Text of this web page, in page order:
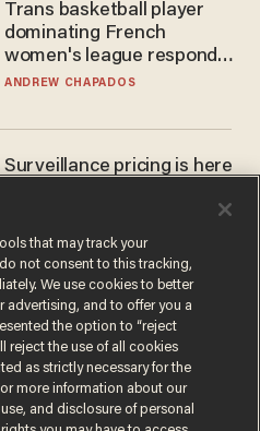
Trans basketball player
dominating French
women's league responds
to calls to play in WNBA
ANDREW CHAPADOS
Surveillance pricing is here
JOHN MAC GHLIONN
that may track your
not consent to this tracking,
We use cookies to better
advertising, and to offer you a
the option to “reject
reject the use of all cookies
as strictly necessary for the
more information about our
and disclosure of personal